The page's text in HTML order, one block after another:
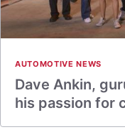
AUTOMOTIVE NEWS
Dave Ankin,
his passion for